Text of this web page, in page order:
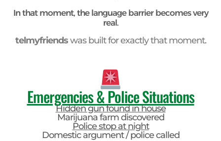
In that moment, the language barrier becomes very
real.
telmyfriendswas built for exactly that moment.
Emergencies & Police Situations
Hidden gun found in house
Marijuana farm discovered
Police stop at night
Domestic argument / police called